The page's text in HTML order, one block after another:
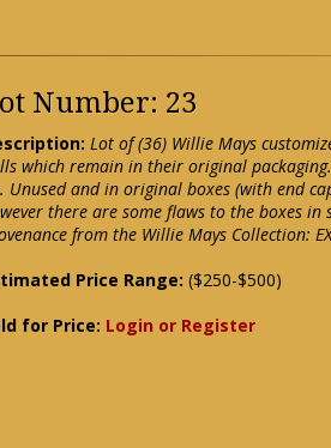
Number: 23
Lot of (36) Willie Mays
which remain in their original
Unused and in original boxes (with end
there are some flaws to the boxes in
from the Willie Mays Collection:
Price Range: ($250-$500)
for Price: Login or Register